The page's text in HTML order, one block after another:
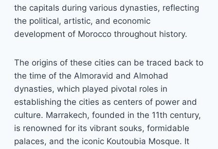
the capitals during various dynasties, reflecting
the political, artistic, and economic
development of Morocco throughout history.
The origins of these cities can be traced back to
the time of the Almoravid and Almohad
dynasties, which played pivotal roles in
establishing the cities as centers of power and
culture. Marrakech, founded in the 11th century,
is renowned for its vibrant souks, formidable
palaces, and the iconic Koutoubia Mosque. It